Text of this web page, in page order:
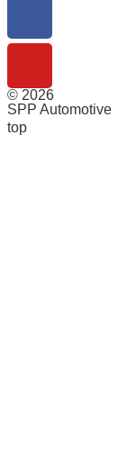
© 2026
SPP Automotive
top